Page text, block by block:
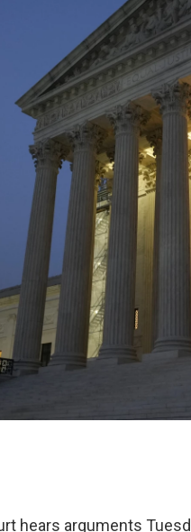
hears arguments